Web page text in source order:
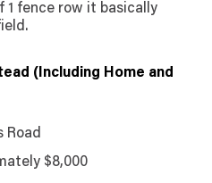
1 fence row it basically
(Including Home and
Road
$8,000